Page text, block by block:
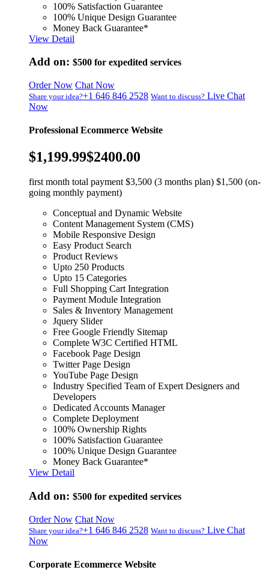
100% Satisfaction Guarantee
100% Unique Design Guarantee
Money Back Guarantee*
View Detail
Add on: $500 for expedited services
Order Now Chat Now
Share your idea?+1 646 846 2528 Want to discuss? Live Chat
Now
Professional Ecommerce Website
$1,199.99$2400.00
first month total payment $3,500 (3 months plan) $1,500 (on-
going monthly payment)
Conceptual and Dynamic Website
Content Management System (CMS)
Mobile Responsive Design
Easy Product Search
Product Reviews
Upto 250 Products
Upto 15 Categories
Full Shopping Cart Integration
Payment Module Integration
Sales & Inventory Management
Jquery Slider
Free Google Friendly Sitemap
Complete W3C Certified HTML
Facebook Page Design
Twitter Page Design
YouTube Page Design
Industry Specified Team of Expert Designers and
Developers
Dedicated Accounts Manager
Complete Deployment
100% Ownership Rights
100% Satisfaction Guarantee
100% Unique Design Guarantee
Money Back Guarantee*
View Detail
Add on: $500 for expedited services
Order Now Chat Now
Share your idea?+1 646 846 2528 Want to discuss? Live Chat
Now
Corporate Ecommerce Website